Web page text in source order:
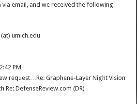
email, and we received the following
umich.edu
PM
request…Re: Graphene-Layer Night Vision
Re: DefenseReview.com (DR)